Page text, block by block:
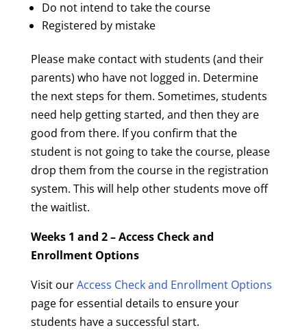
Do not intend to take the course
Registered by mistake
Please make contact with students (and their
parents) who have not logged in. Determine
the next steps for them. Sometimes, students
need help getting started, and then they are
good from there. If you confirm that the
student is not going to take the course, please
drop them from the course in the registration
system. This will help other students move off
the waitlist.
Weeks 1 and 2 – Access Check and
Enrollment Options
Visit ourAccess Check and Enrollment Options
page for essential details to ensure your
students have a successful start.